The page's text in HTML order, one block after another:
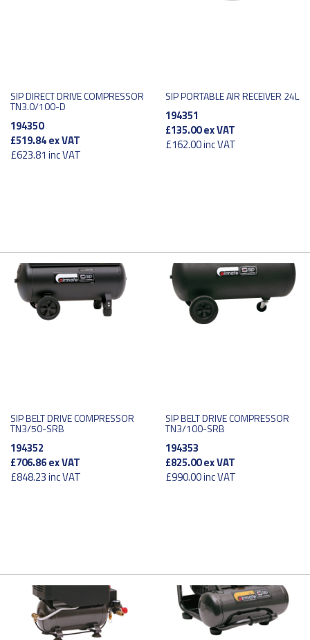
SIP DIRECT DRIVE COMPRESSOR
TN3.0/100-D
194350
£519.84ex VAT
£623.81 inc VAT
SIP PORTABLE AIR RECEIVER 24L
194351
£135.00ex VAT
£162.00inc VAT
SIP BELT DRIVE COMPRESSOR
TN3/50-SRB
194352
£706.86ex VAT
£848.23inc VAT
SIP BELT DRIVE COMPRESSOR
TN3/100-SRB
194353
£825.00ex VAT
£990.00inc VAT